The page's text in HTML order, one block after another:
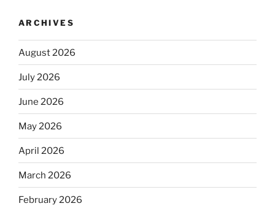
ARCHIVES
August 2026
July 2026
June 2026
May 2026
April 2026
March 2026
February 2026